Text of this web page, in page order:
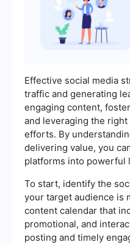
Effective social media
traffic and generating
engaging content,
and leveraging the
efforts. By
delivering value, you
platforms into powerful
To start, identify the
your target audience is
content calendar that
promotional, and
posting and timely